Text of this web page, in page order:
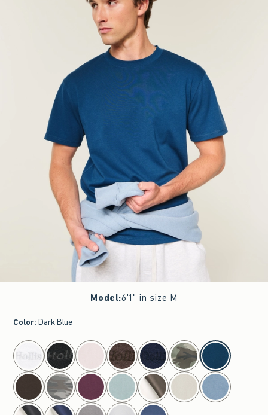
Model:6'1" in size M
Color: Dark Blue
select color